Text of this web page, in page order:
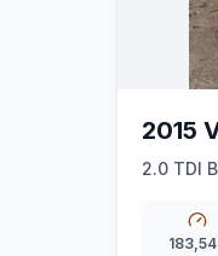
2015
2.0 TDI